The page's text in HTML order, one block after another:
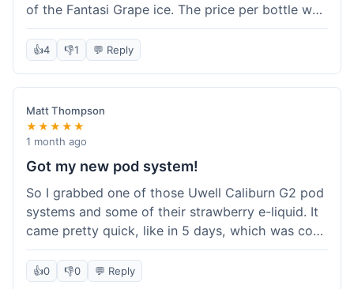
of the Fantasi Grape ice. The price per bottle was
much better than what I usually pay at my local
shop, and they had a promotion running for
program, hoping to save more on future orders.
The order arrived without any issues and the e-
liquid tastes good. For someone who buys a lot
of e-liquid, the savings here were definitely worth
it. I'll probably buy from them again when I need
👍4 👎1 💬 Reply
Matt Thompson
★★★★★
1 month ago
Got my new pod system!
So I grabbed one of those Uwell Caliburn G2 pod
systems and some of their strawberry e-liquid. It
came pretty quick, like in 5 days, which was cool.
Everything was just as I expected it. The pod
works great and the flavor is awesome. No
👍0 👎0 💬 Reply